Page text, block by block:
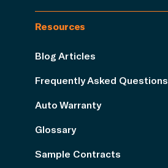
Resources
Blog Articles
Frequently Asked Questions
Auto Warranty
Glossary
Sample Contracts